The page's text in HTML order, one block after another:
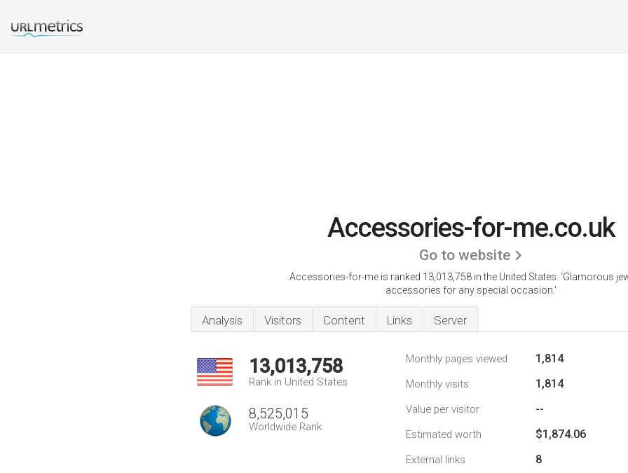
Accessories-for-me.co.uk
Go to website
Accessories-for-me is ranked 13,013,758 in the United States. 'Glamorous
accessories for any special occasion.'
Analysis Visitors Content Links Server
13,013,758
Rank in United States
8,525,015
Worldwide Rank
Monthly pages viewed 1,814
Monthly visits 1,814
Value per visitor --
Estimated worth $1,874.06
External links 8